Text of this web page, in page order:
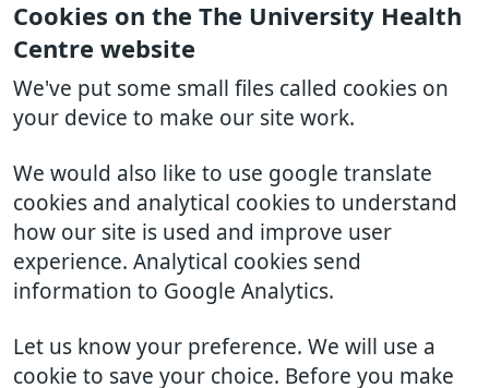
Cookies on the The University Health
Centre website
We've put some small files called cookies on
your device to make our site work.
We would also like to use google translate
cookies and analytical cookies to understand
how our site is used and improve user
experience. Analytical cookies send
information to Google Analytics.
Let us know your preference. We will use a
cookie to save your choice. Before you make